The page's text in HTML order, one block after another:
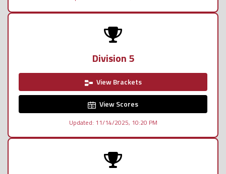
Division 5
View Brackets
View Scores
Updated: 11/14/2025, 10:20 PM